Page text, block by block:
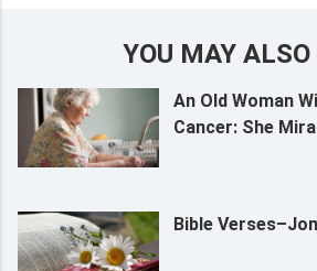
YOU MAY
An Old Woman
Cancer: She
Bible